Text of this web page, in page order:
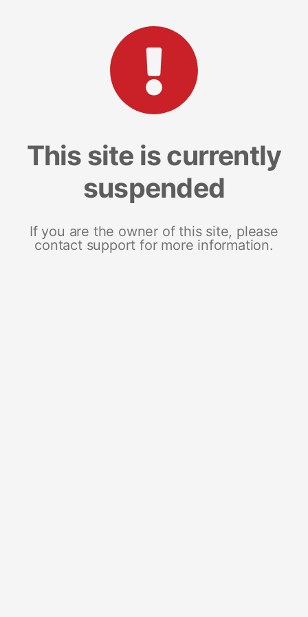
This site is currently
suspended
If you are the owner of this site, please
contact support for more information.